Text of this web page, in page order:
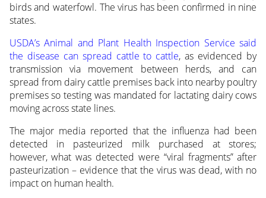
birds and waterfowl. The virus has been confirmed in nine
states.
USDA’s Animal and Plant Health Inspection Service said
the disease can spread cattle to cattle, as evidenced by
transmission via movement between herds, and can
spread from dairy cattle premises back into nearby poultry
premises so testing was mandated for lactating dairy cows
moving across state lines.
The major media reported that the influenza had been
detected in pasteurized milk purchased at stores;
however, what was detected were “viral fragments” after
pasteurization – evidence that the virus was dead, with no
impact on human health.